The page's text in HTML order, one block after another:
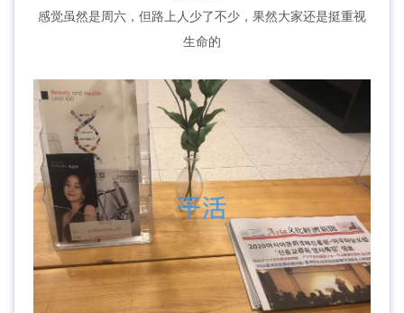
感觉虽然是周六，但路上人少了不少，果然大家还是挺重视
生命的